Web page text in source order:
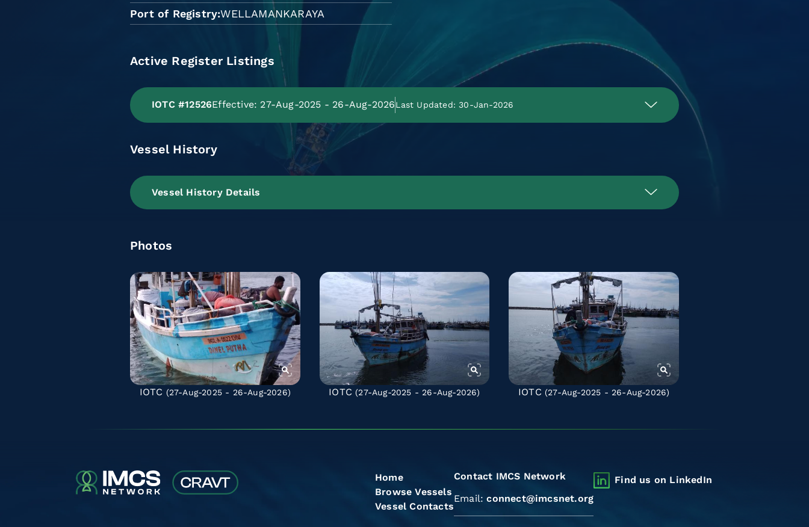
Port of Registry WELLAMANKARAYA
Active Register Listings
IOTC #12526Effective: 27-Aug-2025 - 26-Aug-2026Last Updated: 30-Jan-2026
Vessel History
Vessel History Details
Photos
IOTC (27-Aug-2025 - 26-Aug-2026) IOTC (27-Aug-2025 - 26-Aug-2026) IOTC (27-Aug-2025 - 26-Aug-2026)
Home
Browse Vessels
Vessel Contacts
Contact IMCS Network
Email:connect@imcsnet.org
Find us on LinkedIn